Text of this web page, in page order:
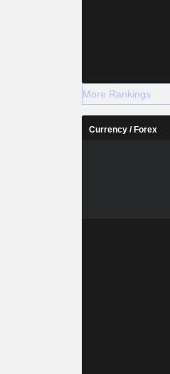
More Rankings
Currency / Forex